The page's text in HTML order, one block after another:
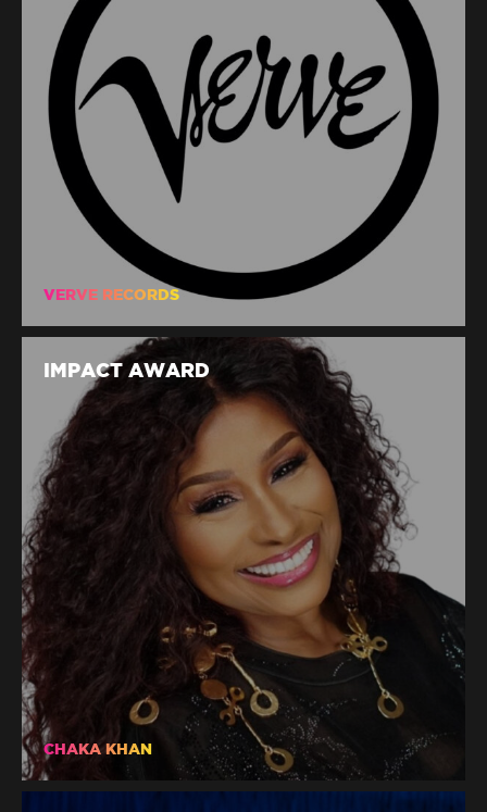
VERVE RECORDS
IMPACT AWARD
CHAKA KHAN